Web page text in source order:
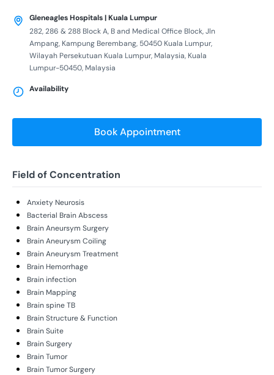
Gleneagles Hospitals | Kuala Lumpur
282, 286 & 288 Block A, B and Medical Office Block, Jln
Ampang, Kampung Berembang, 50450 Kuala Lumpur,
Wilayah Persekutuan Kuala Lumpur, Malaysia, Kuala
Lumpur-50450, Malaysia
Availability
Book Appointment
Field of Concentration
Anxiety Neurosis
Bacterial Brain Abscess
Brain Aneursym Surgery
Brain Aneurysm Coiling
Brain Aneurysm Treatment
Brain Hemorrhage
Brain infection
Brain Mapping
Brain spine TB
Brain Structure & Function
Brain Suite
Brain Surgery
Brain Tumor
Brain Tumor Surgery